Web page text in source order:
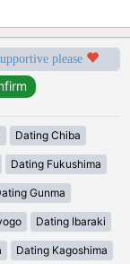
please
Dating Chiba
Dating Fukushima
Gunma
Dating Ibaraki
Dating Kagoshima